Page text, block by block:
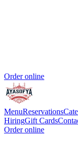
Order online
MenuReservations
HiringGift Cards
Order online